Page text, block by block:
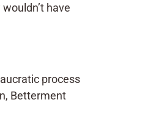
have
process
Betterment